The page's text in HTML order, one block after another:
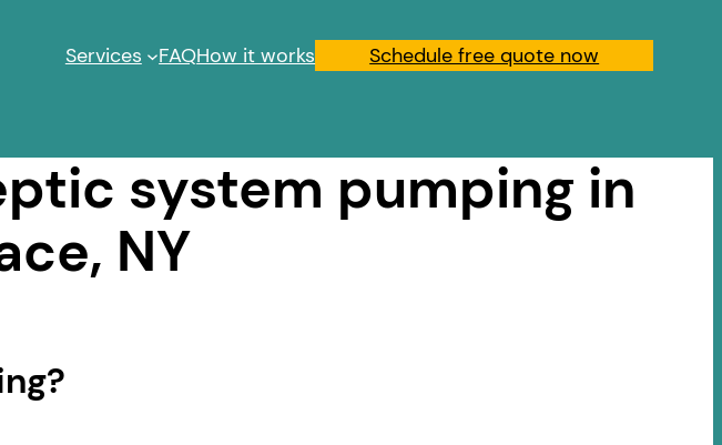
Services FAQHow it works Schedule free quote now
system pumping in
NY